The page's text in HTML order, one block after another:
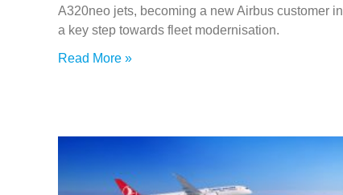
A320neo jets, becoming a new Airbus customer in
a key step towards fleet modernisation.
Read More »